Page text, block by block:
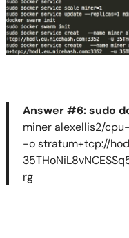
Answer #6:sudo
miner alexellis2/
-o stratum+tcp://
rg